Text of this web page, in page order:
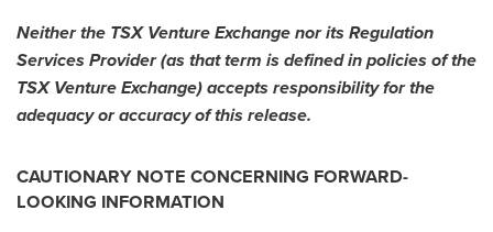
Neither the TSX Venture Exchange nor its Regulation
Services Provider (as that term is defined in policies of the
TSX Venture Exchange) accepts responsibility for the
adequacy or accuracy of this release.
CAUTIONARY NOTE CONCERNING FORWARD-
LOOKING INFORMATION